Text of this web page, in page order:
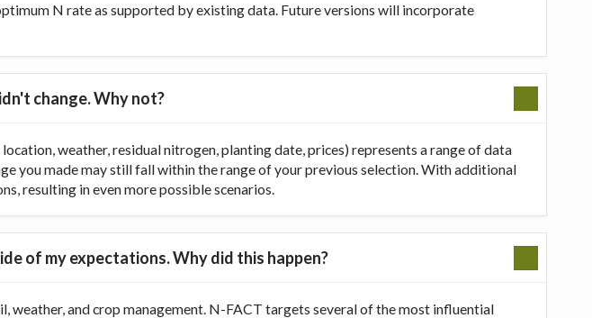
N rate as supported by existing data. Future versions will incorporate
change. Why not?
weather, residual nitrogen, planting date, prices) represents a range of data
you made may still fall within the range of your previous selection. With additional
resulting in even more possible scenarios.
of my expectations. Why did this happen?
and crop management. N-FACT targets several of the most influential